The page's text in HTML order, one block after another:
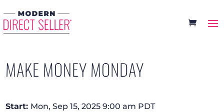
MAKE MONEY MONDAY
Start: Mon, Sep 15, 2025 9:00 am PDT